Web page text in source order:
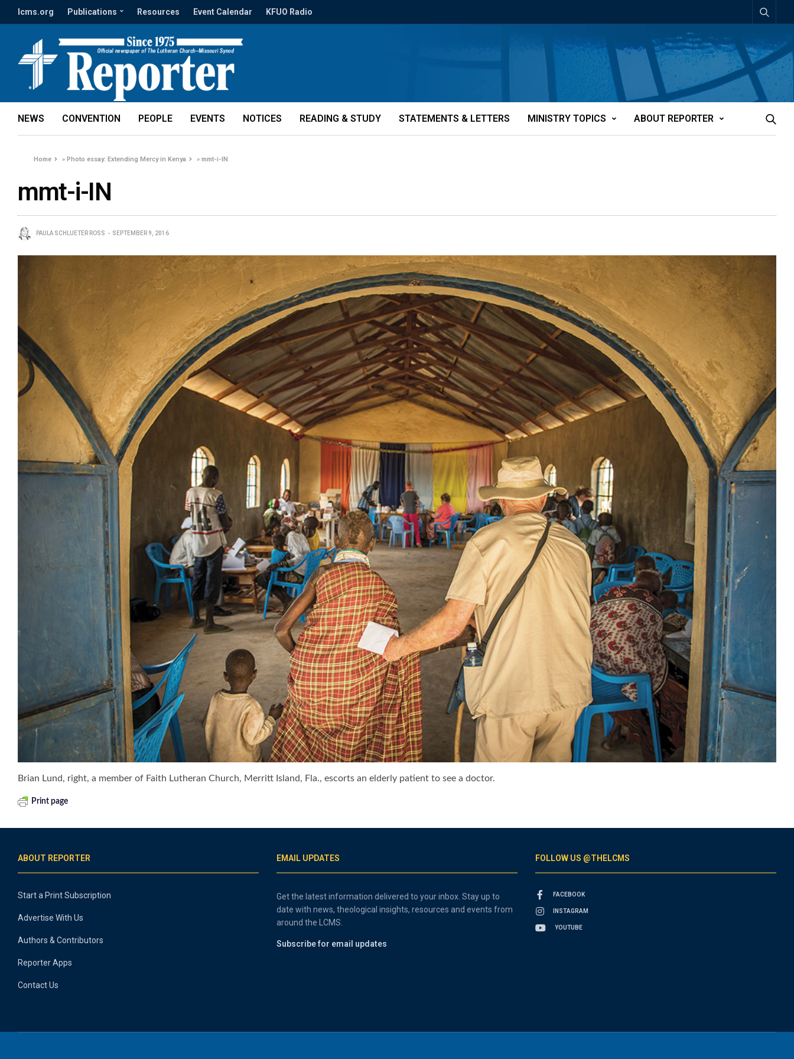
lcms.org Publications Resources Event Calendar KFUO Radio
NEWS CONVENTION PEOPLE EVENTS NOTICES READING & STUDY STATEMENTS & LETTERS MINISTRY TOPICS ABOUT REPORTER
Home »Photo essay: Extending Mercy in Kenya »mmt-i-IN
mmt-i-IN
PAULA SCHLUETER ROSS SEPTEMBER 9, 2016
Brian Lund, right, a member of Faith Lutheran Church, Merritt Island, Fla., escorts an elderly patient to see a doctor.
Print page
ABOUT REPORTER
Start a Print Subscription
Advertise With Us
Authors & Contributors
Reporter Apps
Contact Us
EMAIL UPDATES
Get the latest information delivered to your inbox. Stay up to
date with news, theological insights, resources and events from
around the LCMS.
Subscribe for email updates
FOLLOW US @THELCMS
FACEBOOK
INSTAGRAM
YOUTUBE